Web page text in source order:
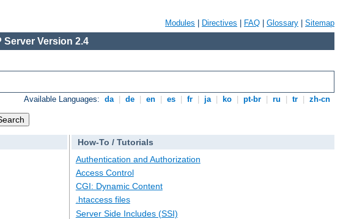
Modules Directives FAQ Glossary Sitemap
Server Version 2.4
Available Languages: da de en es fr ja ko pt-br ru tr zh-cn
How-To / Tutorials
Authentication and Authorization
Access Control
CGI: Dynamic Content
.htaccess files
Server Side Includes (SSI)